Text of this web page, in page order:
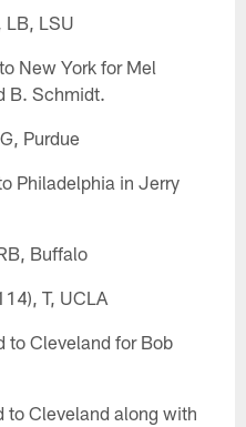
LB, LSU
New York for Mel
B. Schmidt.
Purdue
Philadelphia in Jerry
Buffalo
T, UCLA
to Cleveland for Bob
to Cleveland along with